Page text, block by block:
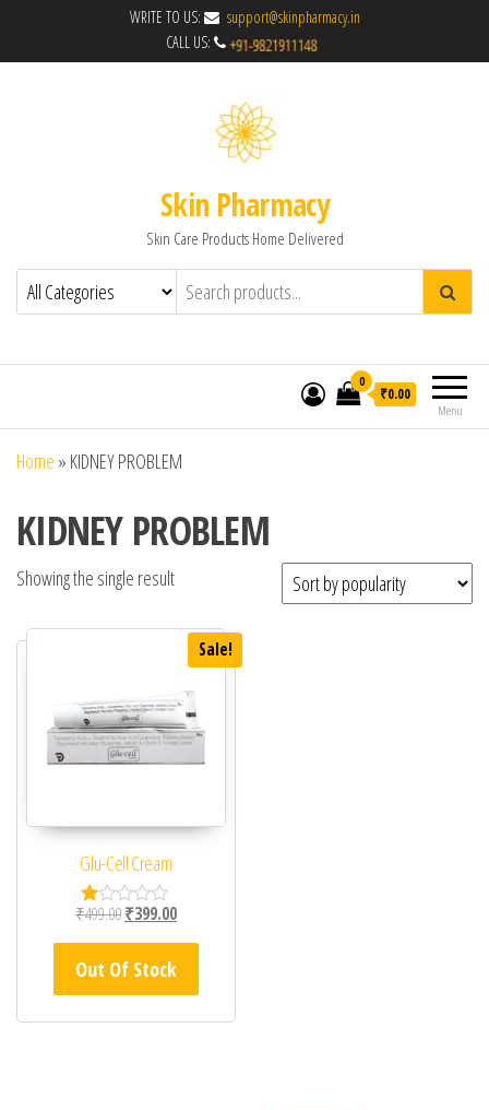
WRITE TO US:
support@skinpharmacy.in
CALL US:
Skin Pharmacy
Skin Care Products Home Delivered
Menu
0
₹0.00
Home » KIDNEY PROBLEM
KIDNEY PROBLEM
Showing the single result
Sale!
Glu-Cell Cream
R
1.
ou
₹499.00Original price was: ₹499.00.
₹399.00Current price is: ₹399.00.
Out Of Stock